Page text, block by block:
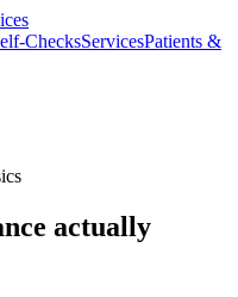
ChecksServicesPatients &
actually